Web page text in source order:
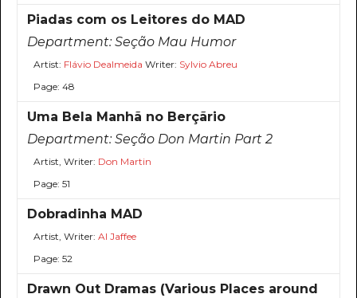
Piadas com os Leitores do MAD
Department:Seção Mau Humor
Artist: Flávio Dealmeida Writer: Sylvio Abreu
Page: 48
Uma Bela Manhã no Berçãrio
Department:Seção Don Martin Part 2
Artist, Writer: Don Martin
Page: 51
Dobradinha MAD
Artist, Writer: Al Jaffee
Page: 52
Drawn Out Dramas (Various Places around